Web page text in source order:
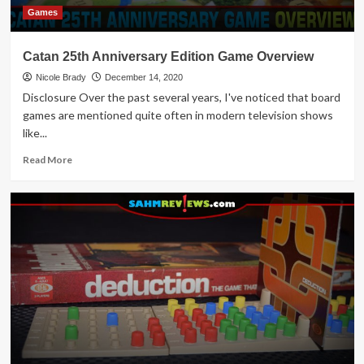
Games
Catan 25th Anniversary Edition Game Overview
Nicole Brady December 14, 2020
Disclosure Over the past several years, I've noticed that board
games are mentioned quite often in modern television shows
like...
Read MoreRead
Catan
Edition
Game
Overview